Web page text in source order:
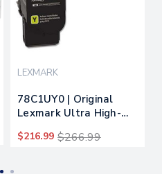
LEXMARK
78C1UY0 | Original
Lexmark Ultra High-
Yellow
$216.99 $266.99